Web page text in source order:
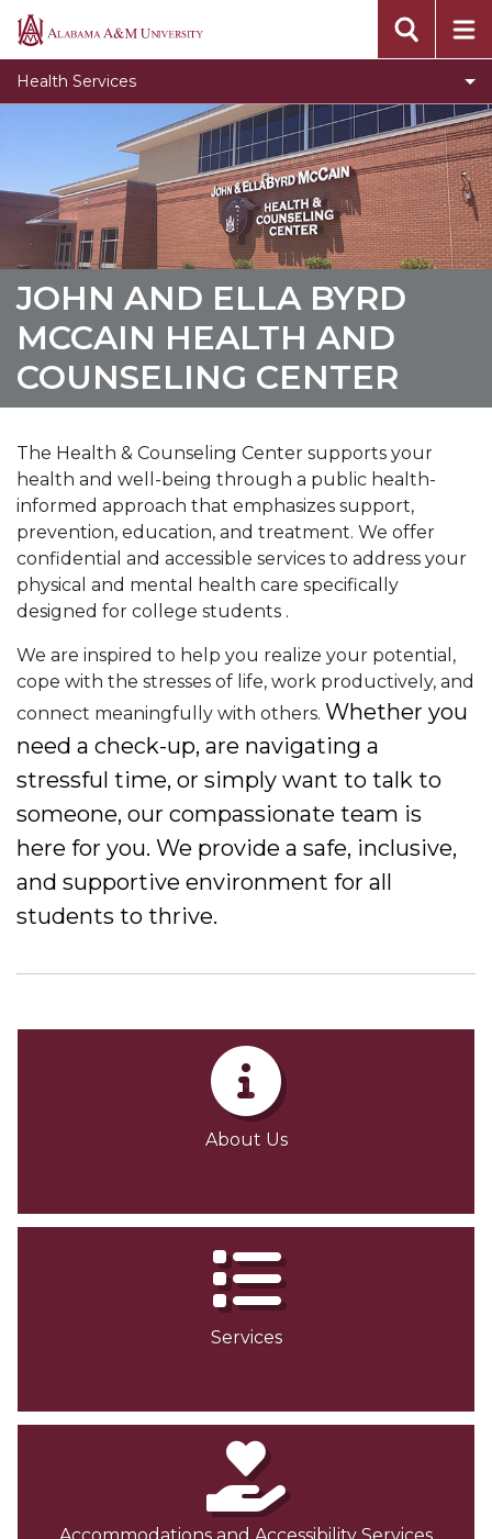
Alabama
Health Services
Toggle
About
section
About
Toggle
Services
Toggle
Accommodations
Accessibility
Services
section
Accommodations and Accessibility Services
Billing
and
insurance
section
Billing and insurance
Immunization
Privacy
Student of Concern and Suicide Prevention
Health and Counseling Forms
JOHN AND ELLA BYRD
MCCAIN HEALTH AND
COUNSELING CENTER
The Health & Counseling Center supports your
health and well-being through a public health-
informed approach that emphasizes support,
prevention, education, and treatment. We offer
confidential and accessible services to address your
physical and mental health care specifically
designed for college students .
We are inspired to help you realize your potential,
cope with the stresses of life, work productively, and
connect meaningfully with others. Whether you
need a check-up, are navigating a
stressful time, or simply want to talk to
someone, our compassionate team is
here for you. We provide a safe, inclusive,
and supportive environment for all
students to thrive.
About Us
Services